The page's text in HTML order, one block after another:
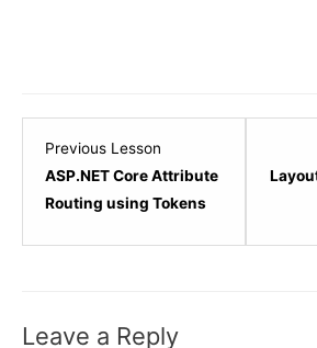
Previous Lesson
ASP.NET Core Attribute
Routing using Tokens
Leave a Reply